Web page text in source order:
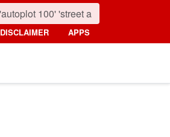
DISCLAIMER APPS